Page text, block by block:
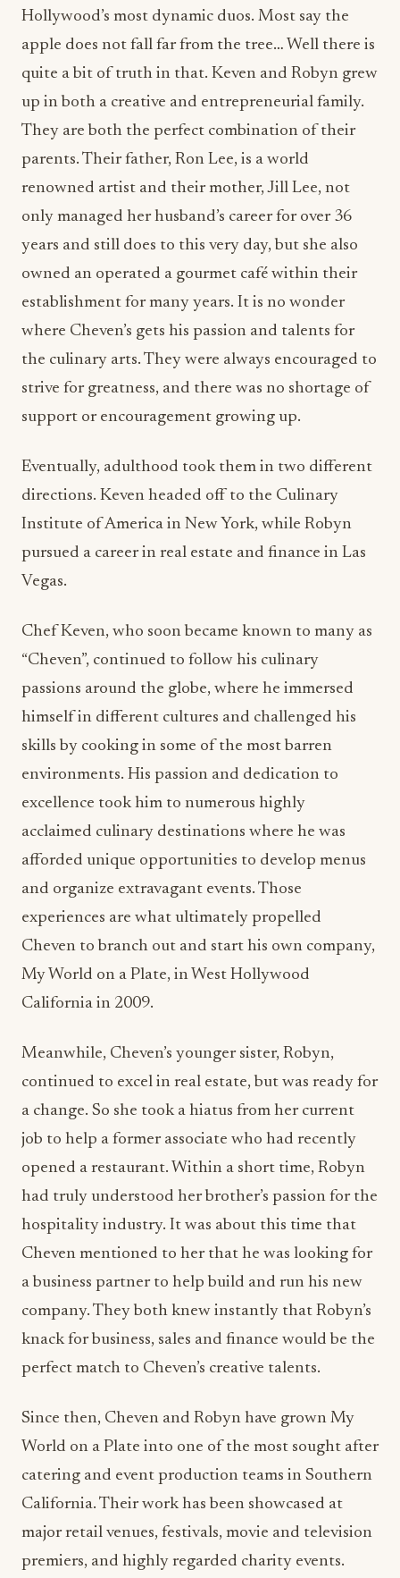
up in both a creative and entrepreneurial family.
They are both the perfect combination of their
parents. Their father, Ron Lee, is a world
renowned artist and their mother, Jill Lee, not
only managed her husband’s career for over 36
years and still does to this very day, but she also
owned an operated a gourmet café within their
establishment for many years. It is no wonder
where Cheven’s gets his passion and talents for
the culinary arts. They were always encouraged to
strive for greatness, and there was no shortage of
support or encouragement growing up.
Eventually, adulthood took them in two different
directions. Keven headed off to the Culinary
pursued a career in real estate and finance in Las
Vegas.
Chef Keven, who soon became known to many as
“Cheven”, continued to follow his culinary
himself in different cultures and challenged his
skills by cooking in some of the most barren
environments. His passion and dedication to
excellence took him to numerous highly
acclaimed culinary destinations where he was
afforded unique opportunities to develop menus
and organize extravagant events. Those
experiences are what ultimately propelled
Cheven to branch out and start his own company,
My World on a Plate, in West Hollywood
California in 2009.
Meanwhile, Cheven’s younger sister, Robyn,
continued to excel in real estate, but was ready for
job to help a former associate who had recently
opened a restaurant. Within a short time, Robyn
had truly understood her brother’s passion for the
hospitality industry. It was about this time that
Cheven mentioned to her that he was looking for
a business partner to help build and run his new
company. They both knew instantly that Robyn’s
knack for business, sales and finance would be the
perfect match to Cheven’s creative talents.
Since then, Cheven and Robyn have grown My
World on a Plate into one of the most sought after
California. Their work has been showcased at
major retail venues, festivals, movie and television
premiers, and highly regarded charity events.
Some of their clients include Louis Vuitton,
VERTU, Arnold Schwarzenegger, Michael Nobel,
Wayne Gretsky, LA Kings, Sylvester Stallone,